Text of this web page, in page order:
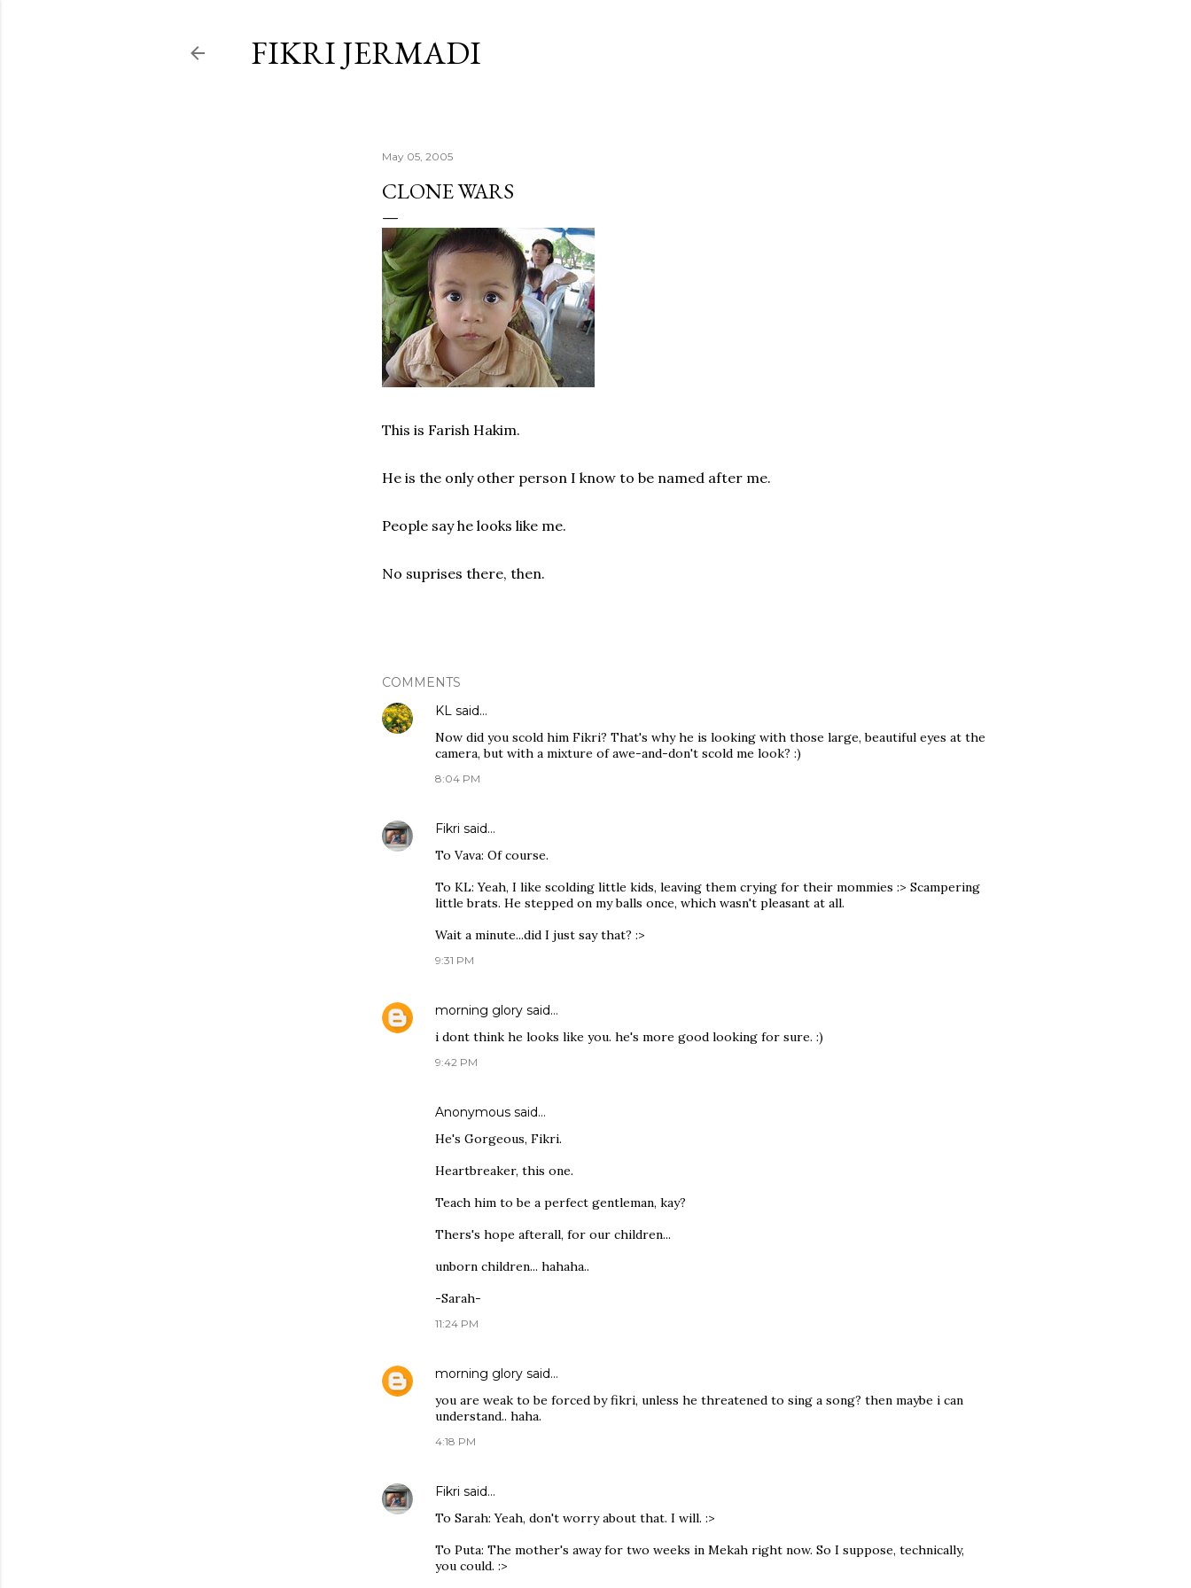
FIKRI JERMADI
May 05, 2005
CLONE WARS
This is Farish Hakim.
He is the only other person I know to be named after me.
People say he looks like me.
No suprises there, then.
COMMENTS
KL said…
Now did you scold him Fikri? That's why he is looking with those large, beautiful eyes at the
camera, but with a mixture of awe-and-don't scold me look? :)
8:04 PM
Fikri said…
To Vava: Of course.
To KL: Yeah, I like scolding little kids, leaving them crying for their mommies :> Scampering
little brats. He stepped on my balls once, which wasn't pleasant at all.
Wait a minute...did I just say that? :>
9:31 PM
morning glory said…
i dont think he looks like you. he's more good looking for sure. :)
9:42 PM
Anonymous said…
He's Gorgeous, Fikri.
Heartbreaker, this one.
Teach him to be a perfect gentleman, kay?
Thers's hope afterall, for our children...
unborn children... hahaha..
-Sarah-
11:24 PM
morning glory said…
you are weak to be forced by fikri, unless he threatened to sing a song? then maybe i can
understand.. haha.
4:18 PM
Fikri said…
To Sarah: Yeah, don't worry about that. I will. :>
To Puta: The mother's away for two weeks in Mekah right now. So I suppose, technically,
you could. :>